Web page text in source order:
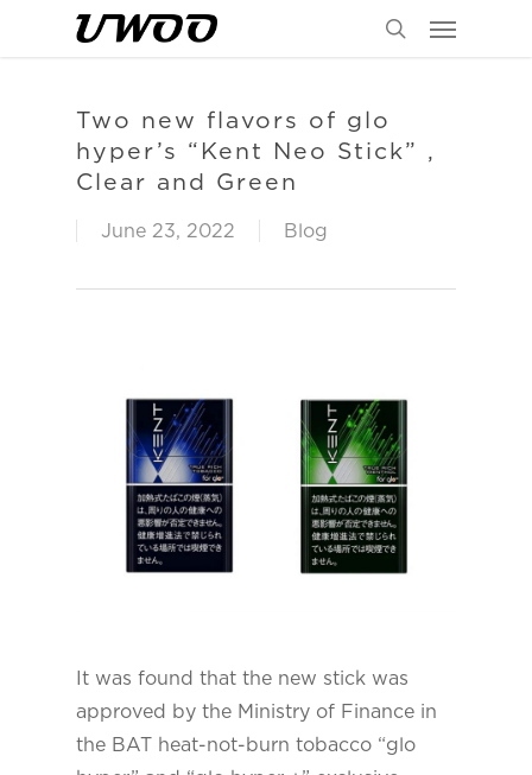
Two new flavors of glo
hyper’s “Kent Neo Stick” ,
Clear and Green
June 23, 2022 Blog
It was found that the new stick was
approved by the Ministry of Finance in
the BAT heat-not-burn tobacco “glo